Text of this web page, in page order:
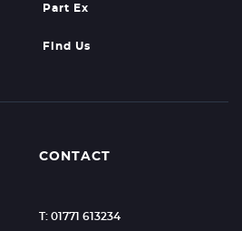
Part Ex
Find Us
CONTACT
T: 01771 613234